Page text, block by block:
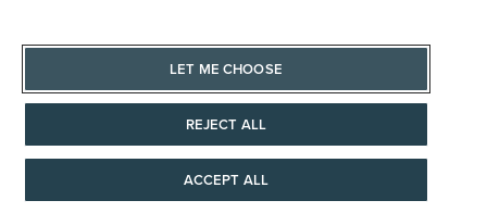
Meet with an
LET ME CHOOSE
REJECT ALL
ACCEPT ALL